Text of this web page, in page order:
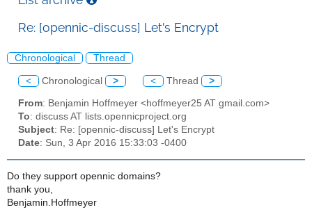
Re: [opennic-discuss] Let's Encrypt
Chronological Thread
< Chronological > < Thread >
From: Benjamin Hoffmeyer <hoffmeyer25 AT gmail.com>
To: discuss AT lists.opennicproject.org
Subject: Re: [opennic-discuss] Let's Encrypt
Date: Sun, 3 Apr 2016 15:33:03 -0400
Do they support opennic domains?
thank you,
Benjamin.Hoffmeyer